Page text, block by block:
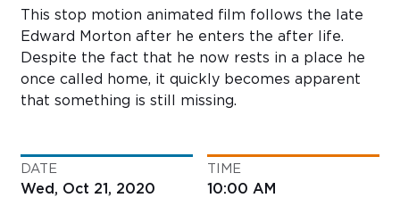
This stop motion animated film follows the late
Edward Morton after he enters the after life.
Despite the fact that he now rests in a place he
once called home, it quickly becomes apparent
that something is still missing.
DATE
Wed, Oct 21, 2020
TIME
10:00 AM